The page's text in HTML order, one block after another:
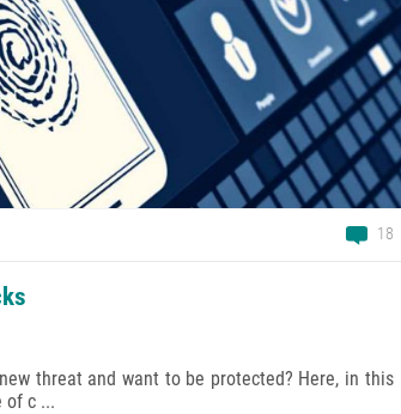
18
threat and want to be protected? Here, in this
of c ...